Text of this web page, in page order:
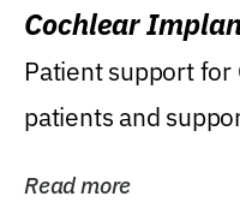
Cochlear
Patient support
patients and
Read more